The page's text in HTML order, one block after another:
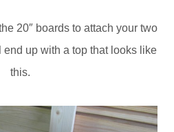
20″ boards to attach your two
end up with a top that looks like
this.